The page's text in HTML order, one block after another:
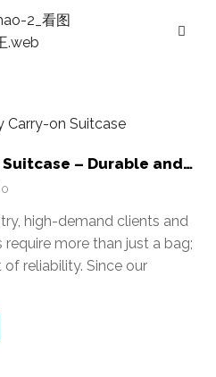
– Durable and
0
high-demand clients and
more than just a bag;
reliability. Since our